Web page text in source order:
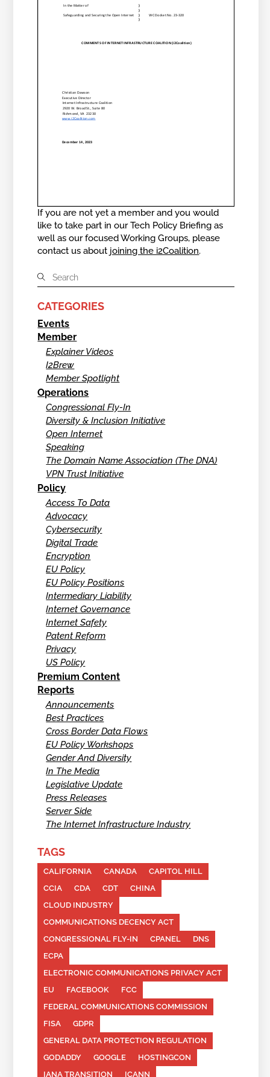
If you are not yet a member and you would
like to take part in our Tech Policy Briefing as
well as our focused Working Groups, please
contact us about joining the i2Coalition.
CATEGORIES
Events
Member
Explainer Videos
I2Brew
Member Spotlight
Operations
Congressional Fly-In
Diversity & Inclusion Initiative
Open Internet
Speaking
The Domain Name Association (The DNA)
VPN Trust Initiative
Policy
Access To Data
Advocacy
Cybersecurity
Digital Trade
Encryption
EU Policy
EU Policy Positions
Intermediary Liability
Internet Governance
Internet Safety
Patent Reform
Privacy
US Policy
Premium Content
Reports
Announcements
Best Practices
Cross Border Data Flows
EU Policy Workshops
Gender And Diversity
In The Media
Legislative Update
Press Releases
Server Side
The Internet Infrastructure Industry
TAGS
CALIFORNIA CANADA
CAPITOL HILL
CCIA
CDA CDT
CHINA
CLOUD INDUSTRY
COMMUNICATIONS DECENCY ACT
CONGRESSIONAL FLY-IN
CPANEL
DNS
ECPA
ELECTRONIC COMMUNICATIONS PRIVACY ACT
EU
FACEBOOK
FCC
FEDERAL COMMUNICATIONS COMMISSION
FISA
GDPR
GENERAL DATA PROTECTION REGULATION
GODADDY
GOOGLE
HOSTINGCON
IANA TRANSITION
ICANN